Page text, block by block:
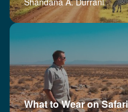
What to Wear on